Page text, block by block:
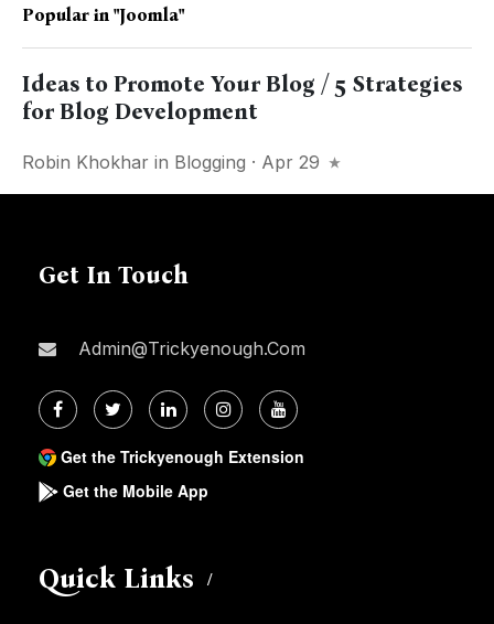
Popular in "Joomla"
Ideas to Promote Your Blog / 5 Strategies
for Blog Development
Robin Khokhar in Blogging · Apr 29
Get In Touch
Admin@trickyenough.com
Get the Trickyenough Extension
Get the Mobile App
Quick Links